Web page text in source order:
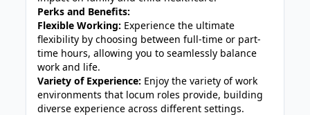
Perks and Benefits:
Flexible Working: Experience the ultimate
flexibility by choosing between full-time or part-
time hours, allowing you to seamlessly balance
work and life.
Variety of Experience: Enjoy the variety of work
environments that locum roles provide, building
diverse experience across different settings.